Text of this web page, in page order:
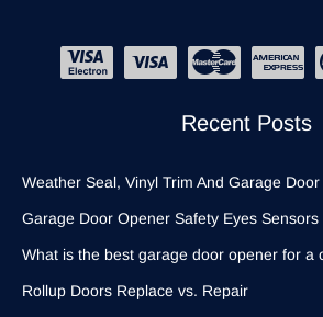
Recent Posts
Weather Seal, Vinyl Trim And Garage
Garage Door Opener Safety Eyes Sensors
What is the best garage door opener for a
Rollup Doors Replace vs. Repair